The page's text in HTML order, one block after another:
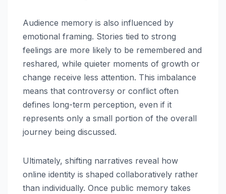
Audience memory is also influenced by
emotional framing. Stories tied to strong
feelings are more likely to be remembered and
reshared, while quieter moments of growth or
change receive less attention. This imbalance
means that controversy or conflict often
defines long-term perception, even if it
represents only a small portion of the overall
journey being discussed.
Ultimately, shifting narratives reveal how
online identity is shaped collaboratively rather
than individually. Once public memory takes